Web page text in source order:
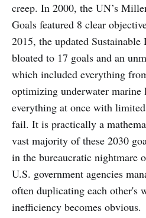
creep. In 2000, the UN’s
Goals featured 8 clear
2015, the updated
bloated to 17 goals and an
which included everything
optimizing underwater
everything at once with
fail. It is practically a
vast majority of these 2030
in the bureaucratic nightmare
U.S. government agencies
often duplicating each other's
inefficiency becomes obvious.